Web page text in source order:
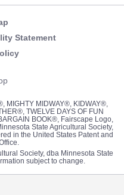
Statement
MIGHTY MIDWAY®, KIDWAY®,
TWELVE DAYS OF FUN
BOOK®, Fairscape Logo,
State Agricultural Society,
in the United States Patent and
Society, dba Minnesota State
subject to change.